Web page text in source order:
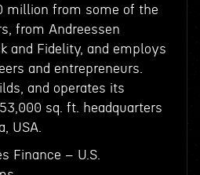
million from some of the
from Andreessen
and Fidelity, and employs
and entrepreneurs.
and operates its
sq. ft. headquarters
USA.
Finance – U.S.